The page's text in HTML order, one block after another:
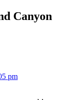
Canyon
pm